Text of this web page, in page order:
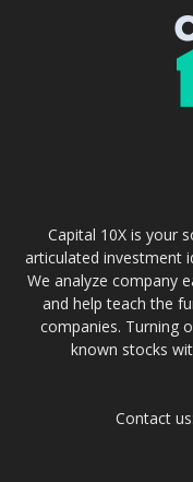
Capital 10X is your
articulated investment
We analyze company
and help teach the
companies. Turning
known stocks
Contact us: